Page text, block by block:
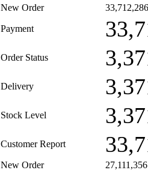
New Order 33,712,286
Payment
Order Status
Delivery
Stock Level
Customer Report
New Order 27,111,356